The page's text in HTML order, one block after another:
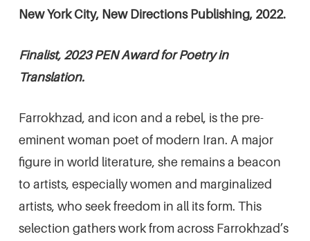
New York City, New Directions Publishing, 2022.
Finalist, 2023 PEN Award for Poetry in
Translation.
Farrokhzad, and icon and a rebel, is the pre-
eminent woman poet of modern Iran. A major
figure in world literature, she remains a beacon
to artists, especially women and marginalized
artists, who seek freedom in all its form. This
selection gathers work from across Farrokhzad’s